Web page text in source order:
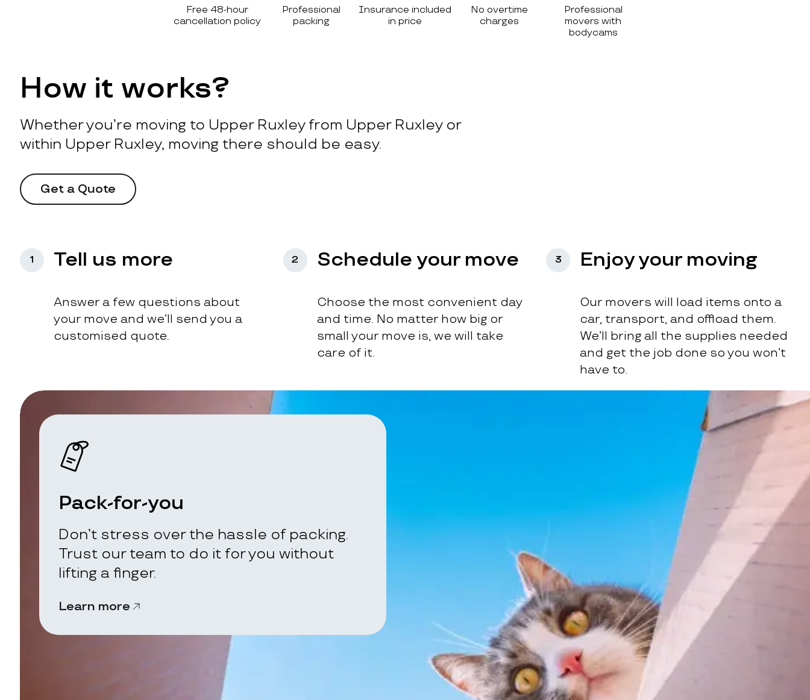
Free 48-hour
cancellation policy
Professional
packing
Insurance included
in price
No overtime
charges
Professional
movers with
bodycams
How it works?
Whether you’re moving to Upper Ruxley from Upper Ruxley or
within Upper Ruxley, moving there should be easy.
Get a Quote
1 Tell us more
Answer a few questions about
your move and we’ll send you a
customised quote.
2 Schedule your move
Choose the most convenient day
and time. No matter how big or
small your move is, we will take
care of it.
3 Enjoy your moving
Our movers will load items onto a
car, transport, and offload them.
We’ll bring all the supplies needed
and get the job done so you won’t
have to.
Pack-for-you
Don’t stress over the hassle of packing.
Trust our team to do it for you without
lifting a finger.
Learn more